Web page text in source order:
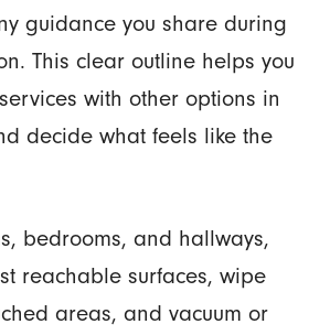
guidance you share during
This clear outline helps you
with other options in
decide what feels like the
bedrooms, and hallways,
reachable surfaces, wipe
areas, and vacuum or